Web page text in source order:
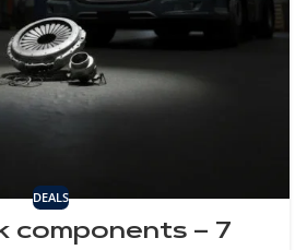
DEALS
components – 7